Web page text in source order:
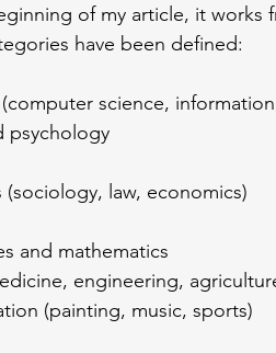
of my article, it works
have been defined:
science,
psychology
law, economics)
and mathematics
engineering,
(painting, music, sports)